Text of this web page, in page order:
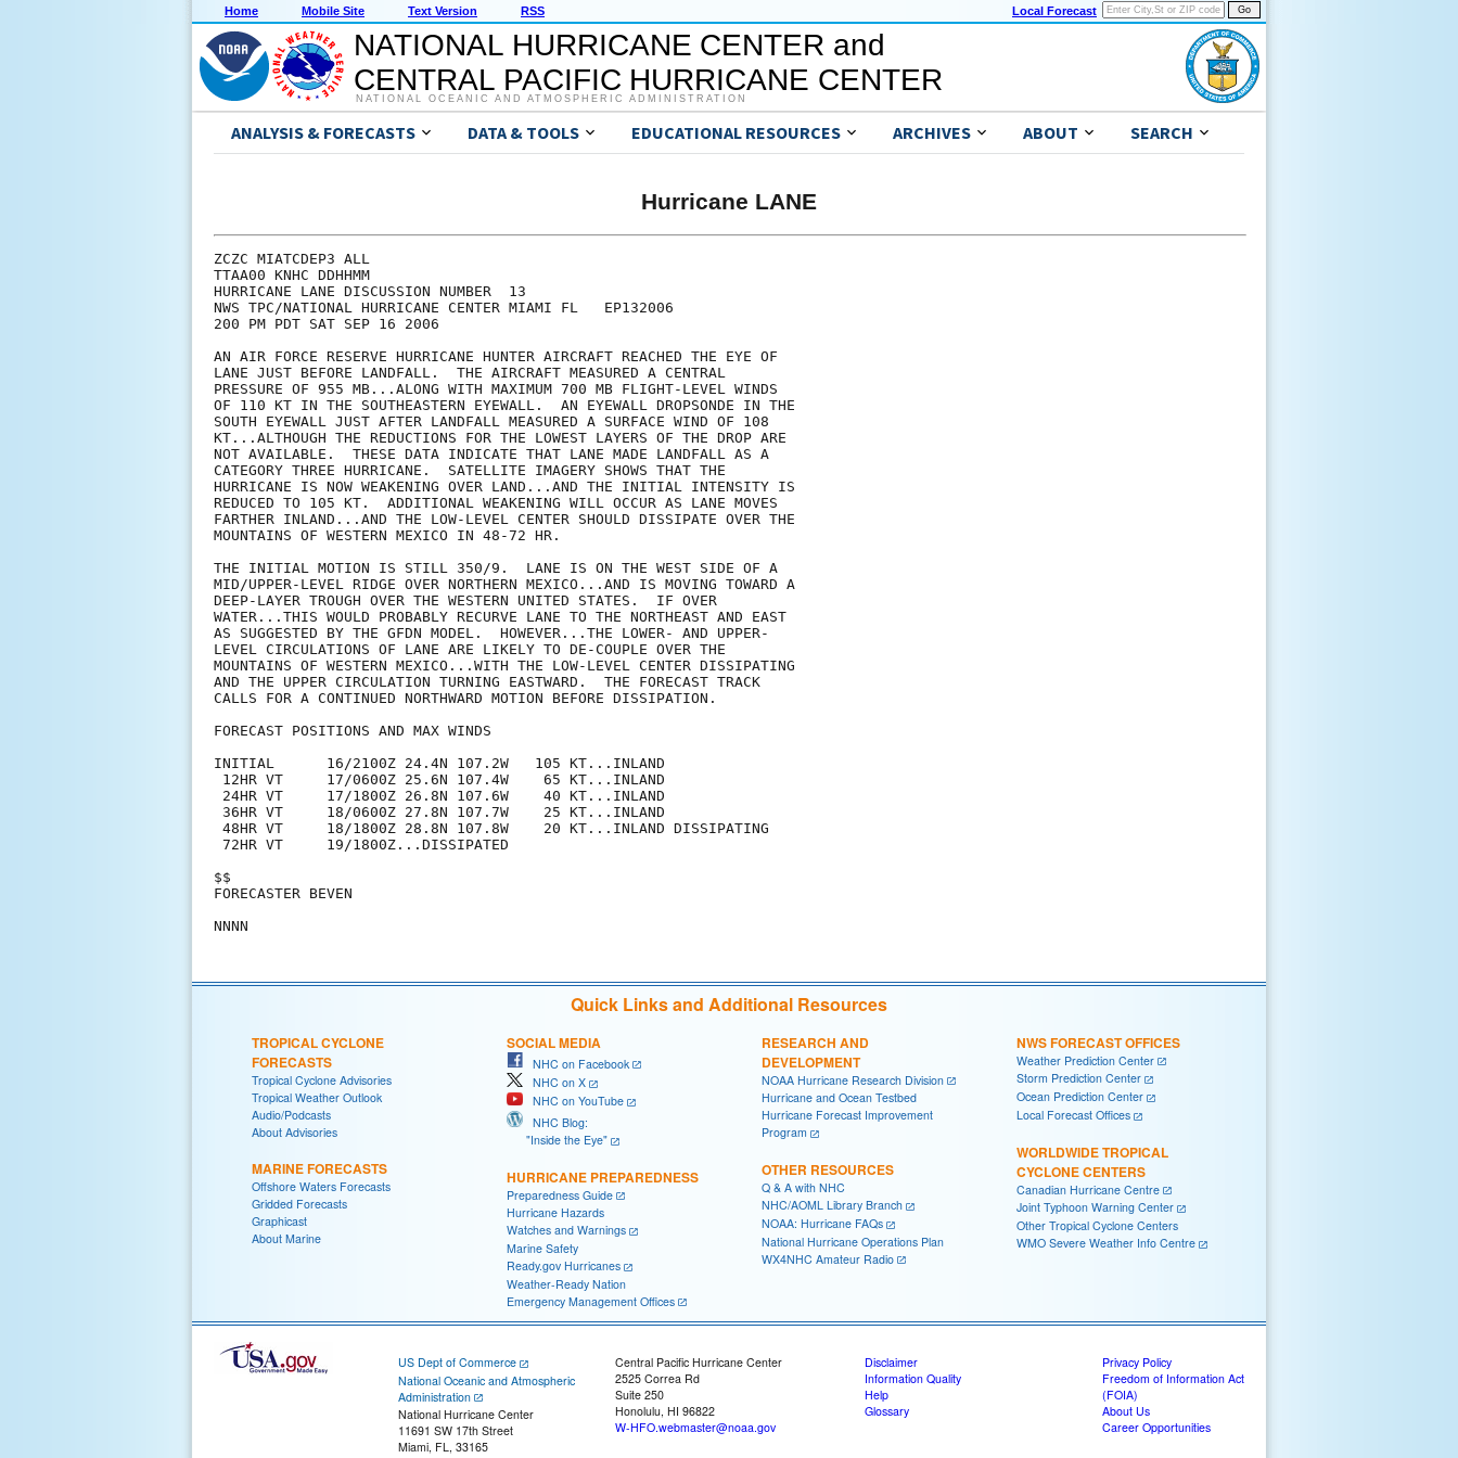
Home Mobile Site Text Version RSS Local Forecast
NATIONAL HURRICANE CENTER and
CENTRAL PACIFIC HURRICANE CENTER
NATIONAL OCEANIC AND ATMOSPHERIC ADMINISTRATION
ANALYSIS & FORECASTS DATA & TOOLS EDUCATIONAL RESOURCES ARCHIVES ABOUT SEARCH
Hurricane LANE
ZCZC MIATCDEP3 ALL
TTAA00 KNHC DDHHMM
HURRICANE LANE DISCUSSION NUMBER  13
NWS TPC/NATIONAL HURRICANE CENTER MIAMI FL   EP132006
200 PM PDT SAT SEP 16 2006
AN AIR FORCE RESERVE HURRICANE HUNTER AIRCRAFT REACHED THE EYE OF
LANE JUST BEFORE LANDFALL.  THE AIRCRAFT MEASURED A CENTRAL
PRESSURE OF 955 MB...ALONG WITH MAXIMUM 700 MB FLIGHT-LEVEL WINDS
OF 110 KT IN THE SOUTHEASTERN EYEWALL.  AN EYEWALL DROPSONDE IN THE
SOUTH EYEWALL JUST AFTER LANDFALL MEASURED A SURFACE WIND OF 108
KT...ALTHOUGH THE REDUCTIONS FOR THE LOWEST LAYERS OF THE DROP ARE
NOT AVAILABLE.  THESE DATA INDICATE THAT LANE MADE LANDFALL AS A
CATEGORY THREE HURRICANE.  SATELLITE IMAGERY SHOWS THAT THE
HURRICANE IS NOW WEAKENING OVER LAND...AND THE INITIAL INTENSITY IS
REDUCED TO 105 KT.  ADDITIONAL WEAKENING WILL OCCUR AS LANE MOVES
FARTHER INLAND...AND THE LOW-LEVEL CENTER SHOULD DISSIPATE OVER THE
MOUNTAINS OF WESTERN MEXICO IN 48-72 HR.
THE INITIAL MOTION IS STILL 350/9.  LANE IS ON THE WEST SIDE OF A
MID/UPPER-LEVEL RIDGE OVER NORTHERN MEXICO...AND IS MOVING TOWARD A
DEEP-LAYER TROUGH OVER THE WESTERN UNITED STATES.  IF OVER
WATER...THIS WOULD PROBABLY RECURVE LANE TO THE NORTHEAST AND EAST
AS SUGGESTED BY THE GFDN MODEL.  HOWEVER...THE LOWER- AND UPPER-
LEVEL CIRCULATIONS OF LANE ARE LIKELY TO DE-COUPLE OVER THE
MOUNTAINS OF WESTERN MEXICO...WITH THE LOW-LEVEL CENTER DISSIPATING
AND THE UPPER CIRCULATION TURNING EASTWARD.  THE FORECAST TRACK
CALLS FOR A CONTINUED NORTHWARD MOTION BEFORE DISSIPATION.
FORECAST POSITIONS AND MAX WINDS
INITIAL      16/2100Z 24.4N 107.2W   105 KT...INLAND
12HR VT     17/0600Z 25.6N 107.4W    65 KT...INLAND
24HR VT     17/1800Z 26.8N 107.6W    40 KT...INLAND
36HR VT     18/0600Z 27.8N 107.7W    25 KT...INLAND
48HR VT     18/1800Z 28.8N 107.8W    20 KT...INLAND DISSIPATING
72HR VT     19/1800Z...DISSIPATED
$$
FORECASTER BEVEN
Quick Links and Additional Resources
TROPICAL CYCLONE
FORECASTS
Tropical Cyclone Advisories
Tropical Weather Outlook
Audio/Podcasts
About Advisories
MARINE FORECASTS
Offshore Waters Forecasts
Gridded Forecasts
Graphicast
About Marine
SOCIAL MEDIA
NHC on Facebook
NHC on X
NHC on YouTube
NHC Blog:
"Inside the Eye"
HURRICANE PREPAREDNESS
Preparedness Guide
Hurricane Hazards
Watches and Warnings
Marine Safety
Ready.gov Hurricanes
Weather-Ready Nation
Emergency Management Offices
RESEARCH AND
DEVELOPMENT
NOAA Hurricane Research Division
Hurricane and Ocean Testbed
Hurricane Forecast Improvement
Program
OTHER RESOURCES
Q & A with NHC
NHC/AOML Library Branch
NOAA: Hurricane FAQs
National Hurricane Operations Plan
WX4NHC Amateur Radio
NWS FORECAST OFFICES
Weather Prediction Center
Storm Prediction Center
Ocean Prediction Center
Local Forecast Offices
WORLDWIDE TROPICAL
CYCLONE CENTERS
Canadian Hurricane Centre
Joint Typhoon Warning Center
Other Tropical Cyclone Centers
WMO Severe Weather Info Centre
US Dept of Commerce
National Oceanic and Atmospheric
Administration
National Hurricane Center
11691 SW 17th Street
Miami, FL, 33165
Central Pacific Hurricane Center
2525 Correa Rd
Suite 250
Honolulu, HI 96822
W-HFO.webmaster@noaa.gov
Disclaimer
Information Quality
Help
Glossary
Privacy Policy
Freedom of Information Act
(FOIA)
About Us
Career Opportunities